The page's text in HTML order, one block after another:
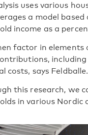
uses various
a model
income as a
factor in elements
costs, says Feldballe.
this research, we
in various Nordic